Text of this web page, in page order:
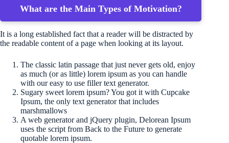
What are the Main Types of Motivation?
It is a long established fact that a reader will be distracted by
the readable content of a page when looking at its layout.
The classic latin passage that just never gets old, enjoy
as much (or as little) lorem ipsum as you can handle
with our easy to use filler text generator.
Sugary sweet lorem ipsum? You got it with Cupcake
Ipsum, the only text generator that includes
marshmallows
A web generator and jQuery plugin, Delorean Ipsum
uses the script from Back to the Future to generate
quotable lorem ipsum.